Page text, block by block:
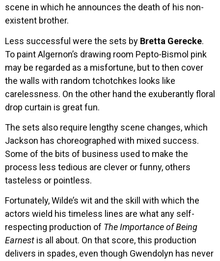
scene in which he announces the death of his non-
existent brother.
Less successful were the sets by Bretta Gerecke.
To paint Algernon’s drawing room Pepto-Bismol pink
may be regarded as a misfortune, but to then cover
the walls with random tchotchkes looks like
carelessness. On the other hand the exuberantly floral
drop curtain is great fun.
The sets also require lengthy scene changes, which
Jackson has choreographed with mixed success.
Some of the bits of business used to make the
process less tedious are clever or funny, others
tasteless or pointless.
Fortunately, Wilde’s wit and the skill with which the
actors wield his timeless lines are what any self-
respecting production of The Importance of Being
Earnest is all about. On that score, this production
delivers in spades, even though Gwendolyn has never